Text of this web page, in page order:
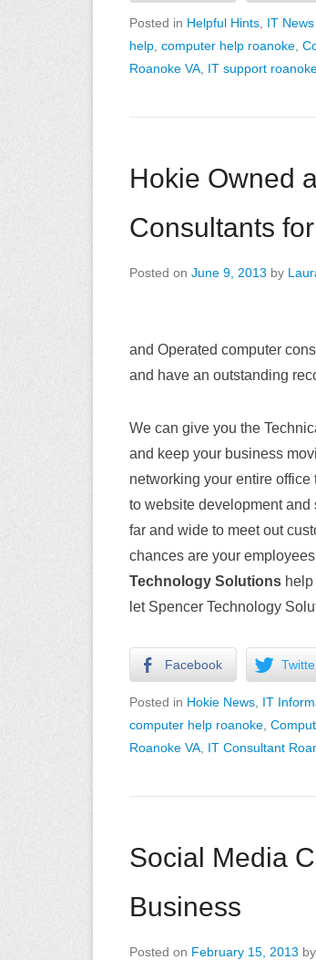
Posted in Helpful Hints IT News
help computer help roanoke
Roanoke VA IT support
Hokie Owned
Consultants
Posted on June 9, 2013 by
and Operated computer
and have an outstanding
We can give you the
and keep your business
networking your entire
to website development
far and wide to meet out
chances are your
Technology Solutions
let Spencer Technology
Facebook
Posted in Hokie News IT
computer help roanoke
Roanoke VA IT Consultant
Social Media
Business
Posted on February 15, 2013 by